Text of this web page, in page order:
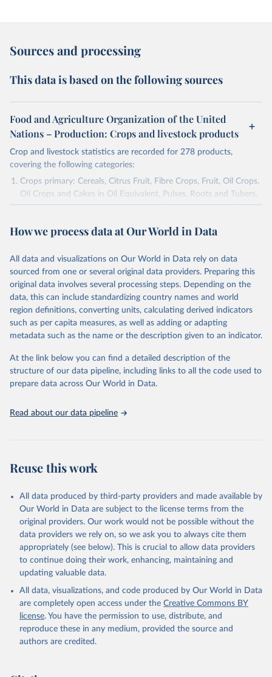
Sources and processing
This data is based on the following sources
Food and Agriculture Organization of the United
Nations – Production: Crops and livestock products
Crop and livestock statistics are recorded for 278 products,
covering the following categories:
Crops primary: Cereals, Citrus Fruit, Fibre Crops, Fruit, Oil Crops,
Oil Crops and Cakes in Oil Equivalent, Pulses, Roots and Tubers,
Sugar Crops, Treenuts and Vegetables. Data are expressed in
Area and production data on cereals relate to crops harvested
green for food, feed or silage or used for grazing are therefore
excluded.
Crops processed: Beer of barley; Cotton lint; Cottonseed;
Margarine, short; Molasses; Oil, coconut (copra); Oil,
cottonseed; Oil, groundnut; Oil, linseed; Oil, maize; Oil, olive,
virgin; Oil, palm; Oil, palm kernel; Oil, rapeseed; Oil, safflower;
Oil, sesame; Oil, soybean; Oil, sunflower; Palm kernels; Sugar
Live animals: Animals live n.e.s.; Asses; Beehives; Buffaloes;
Camelids, other; Camels; Cattle; Chickens; Ducks; Geese and
other rodents, pig, rabbit, sheep, turkey); Milk (buffalo, camel,
(goat, sheep); Snails, not sea; Wool, greasy.
Livestock processed: Butter (of milk from sheep, goat, buffalo,
cow); Cheese (of milk from goat, buffalo, sheep, cow milk);
Cheese of skimmed cow milk; Cream fresh; Ghee (cow and
buffalo milk); Lard; Milk (dry buttermilk, skimmed condensed,
skimmed cow, skimmed dried, skimmed evaporated, whole
condensed, whole dried, whole evaporated); Silk raw; Tallow;
Whey (condensed and dry); Yoghurt.
Retrieved on
February 25, 2026
Retrieved from
http://www.fao.org/faostat/en/#data/QCL
prior to any processing or adaptation by Our World in Data.
How we process data at Our World in Data
All data and visualizations on Our World in Data rely on data
sourced from one or several original data providers. Preparing this
original data involves several processing steps. Depending on the
data, this can include standardizing country names and world
region definitions, converting units, calculating derived indicators
such as per capita measures, as well as adding or adapting
metadata such as the name or the description given to an indicator.
At the link below you can find a detailed description of the
structure of our data pipeline, including links to all the code used to
prepare data across Our World in Data.
Read about our data pipeline
Reuse this work
All data produced by third-party providers and made available by
Our World in Data are subject to the license terms from the
original providers. Our work would not be possible without the
data providers we rely on, so we ask you to always cite them
appropriately (see below). This is crucial to allow data providers
to continue doing their work, enhancing, maintaining and
updating valuable data.
All data, visualizations, and code produced by Our World in Data
are completely open access under the Creative Commons BY
license. You have the permission to use, distribute, and
reproduce these in any medium, provided the source and
authors are credited.